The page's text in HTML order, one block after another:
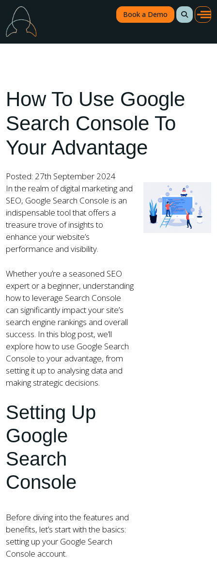
Book a Demo
How To Use Google
Search Console To
Your Advantage
Posted: 27th September 2024
In the realm of digital marketing and
SEO, Google Search Console is an
indispensable tool that offers a
treasure trove of insights to
enhance your website’s
performance and visibility.
Whether you’re a seasoned SEO
expert or a beginner, understanding
how to leverage Search Console
can significantly impact your site’s
search engine rankings and overall
success. In this blog post, we’ll
explore how to use Google Search
Console to your advantage, from
setting it up to analysing data and
making strategic decisions.
Setting Up
Google
Search
Console
Before diving into the features and
benefits, let’s start with the basics:
setting up your Google Search
Console account.